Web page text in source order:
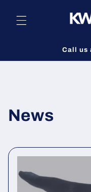
content
Call us
News